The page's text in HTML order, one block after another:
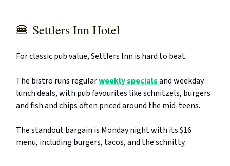
🍔 Settlers Inn Hotel
For classic pub value, Settlers Inn is hard to beat.
The bistro runs regularweekly specialsand weekday
lunch deals, with pub favourites like schnitzels, burgers
and fish and chips often priced around the mid-teens.
The standout bargain is Monday night with its $16
menu, including burgers, tacos, and the schnitty.